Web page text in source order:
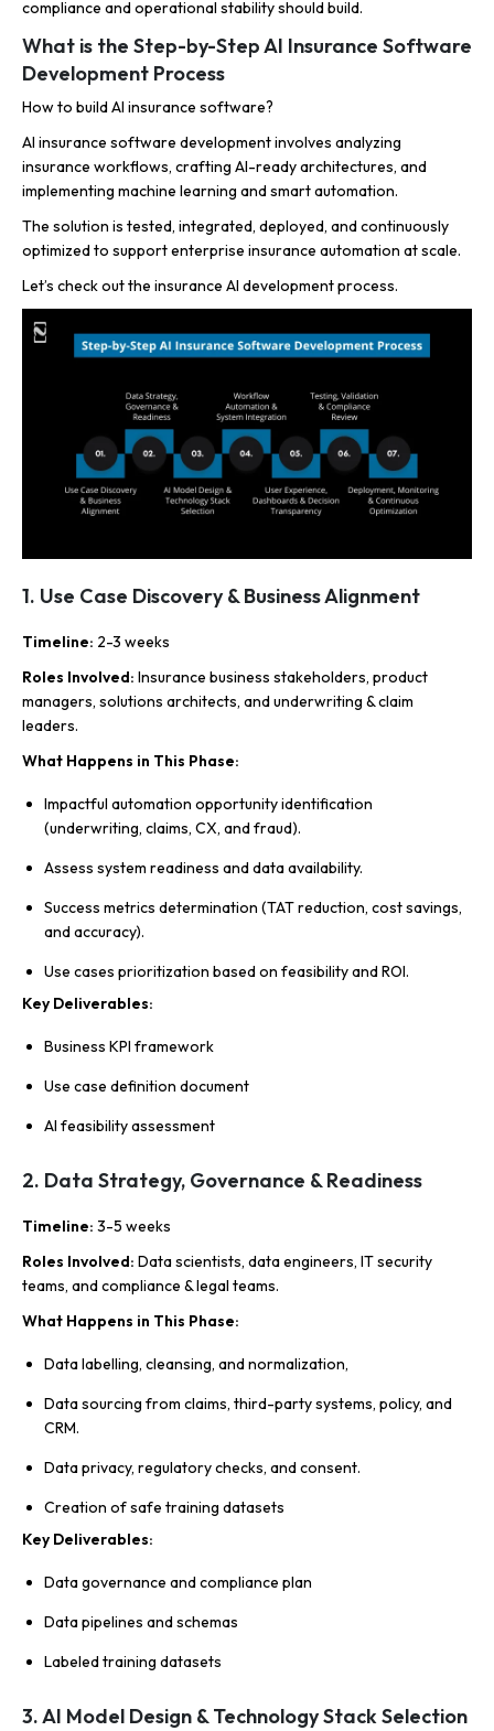
compliance and operational stability should build.
What is the Step-by-Step AI Insurance Software
Development Process
How to build AI insurance software?
AI insurance software development involves analyzing
insurance workflows, crafting AI-ready architectures, and
implementing machine learning and smart automation.
The solution is tested, integrated, deployed, and continuously
optimized to support enterprise insurance automation at scale.
Let’s check out the insurance AI development process.
1. Use Case Discovery & Business Alignment
Timeline: 2-3 weeks
Roles Involved: Insurance business stakeholders, product
managers, solutions architects, and underwriting & claim
leaders.
What Happens in This Phase:
Impactful automation opportunity identification
(underwriting, claims, CX, and fraud).
Assess system readiness and data availability.
Success metrics determination (TAT reduction, cost savings,
and accuracy).
Use cases prioritization based on feasibility and ROI.
Key Deliverables:
Business KPI framework
Use case definition document
AI feasibility assessment
2. Data Strategy, Governance & Readiness
Timeline: 3-5 weeks
Roles Involved: Data scientists, data engineers, IT security
teams, and compliance & legal teams.
What Happens in This Phase:
Data labelling, cleansing, and normalization,
Data sourcing from claims, third-party systems, policy, and
CRM.
Data privacy, regulatory checks, and consent.
Creation of safe training datasets
Key Deliverables:
Data governance and compliance plan
Data pipelines and schemas
Labeled training datasets
3. AI Model Design & Technology Stack Selection